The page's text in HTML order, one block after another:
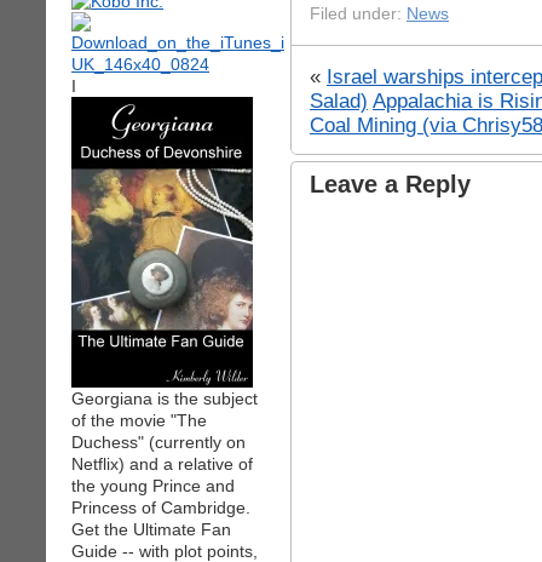
I
Georgiana is the subject
of the movie "The
Duchess" (currently on
Netflix) and a relative of
the young Prince and
Princess of Cambridge.
Get the Ultimate Fan
Guide -- with plot points,
Filed under: News
« Israel warships
Salad) Appalachia is
Coal Mining (via
Leave a Reply